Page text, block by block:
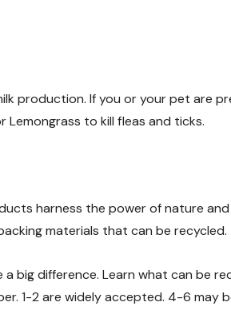
production. If you or your pet are
Lemongrass to kill fleas and ticks.
harness the power of nature and
materials that can be recycled.
big difference. Learn what can be
1-2 are widely accepted. 4-6 may